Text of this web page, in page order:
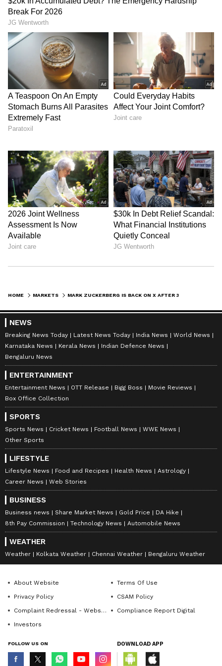
HOME MARKETS
NEWS
Breaking News Today Latest News Today India News
World News
Karnataka News
Kerala News
Indian Defence News
Bengaluru News
ENTERTAINMENT
Entertainment News OTT Release Bigg Boss
Movie Reviews
Box Office Collection
SPORTS
Sports News Cricket News Football News
WWE News
Other Sports
LIFESTYLE
Lifestyle News Food and Recipes Health News
Astrology
Career News
Web Stories
BUSINESS
Business news Share Market News Gold Price
DA Hike
8th Pay Commission
Technology News Automobile News
WEATHER
Weather Kolkata Weather Chennai Weather Bengaluru Weather
About Website
Terms Of Use
Privacy Policy
CSAM Policy
Complaint Redressal - Website
Compliance Report Digital
Investors
FOLLOW US ON DOWNLOAD APP